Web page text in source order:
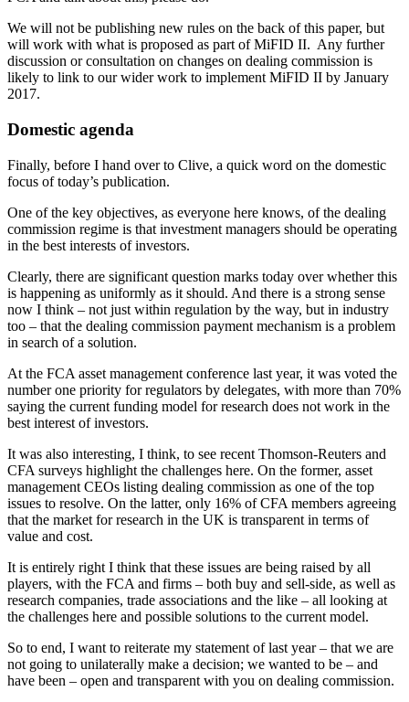
We will not be publishing new rules on the back of this paper, but
will work with what is proposed as part of MiFID II. Any further
discussion or consultation on changes on dealing commission is
likely to link to our wider work to implement MiFID II by January
2017.
Domestic agenda
Finally, before I hand over to Clive, a quick word on the domestic
focus of today’s publication.
One of the key objectives, as everyone here knows, of the dealing
commission regime is that investment managers should be operating
in the best interests of investors.
Clearly, there are significant question marks today over whether this
is happening as uniformly as it should. And there is a strong sense
now I think – not just within regulation by the way, but in industry
too – that the dealing commission payment mechanism is a problem
in search of a solution.
At the FCA asset management conference last year, it was voted the
number one priority for regulators by delegates, with more than 70%
saying the current funding model for research does not work in the
best interest of investors.
It was also interesting, I think, to see recent Thomson-Reuters and
CFA surveys highlight the challenges here. On the former, asset
management CEOs listing dealing commission as one of the top
issues to resolve. On the latter, only 16% of CFA members agreeing
that the market for research in the UK is transparent in terms of
value and cost.
It is entirely right I think that these issues are being raised by all
players, with the FCA and firms – both buy and sell-side, as well as
research companies, trade associations and the like – all looking at
the challenges here and possible solutions to the current model.
So to end, I want to reiterate my statement of last year – that we are
not going to unilaterally make a decision; we wanted to be – and
have been – open and transparent with you on dealing commission.